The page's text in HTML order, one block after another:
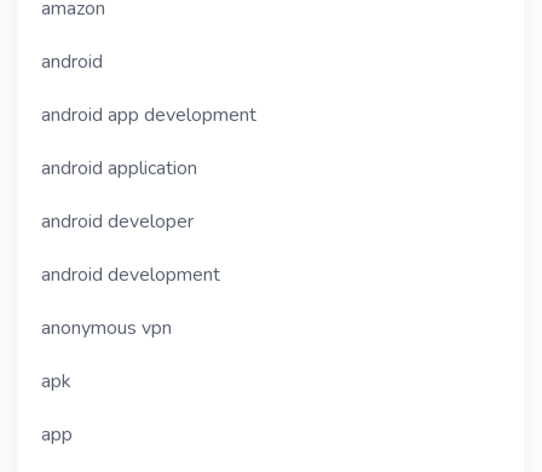
amazon
android
android app development
android application
android developer
android development
anonymous vpn
apk
app